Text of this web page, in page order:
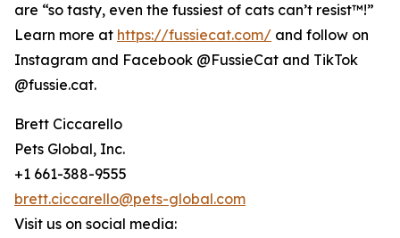
are “so tasty, even the fussiest of cats can’t resist™!”
Learn more at https://fussiecat.com/ and follow on
Instagram and Facebook @FussieCat and TikTok
@fussie.cat.
Brett Ciccarello
Pets Global, Inc.
+1 661-388-9555
brett.ciccarello@pets-global.com
Visit us on social media: